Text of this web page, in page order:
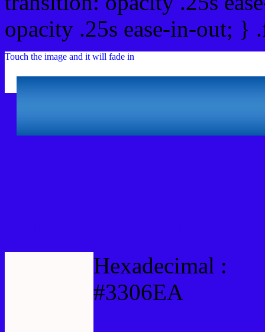
opacity .25s ease-in-out;
Touch the image and it will fade in
Hexadecimal :
#3306EA